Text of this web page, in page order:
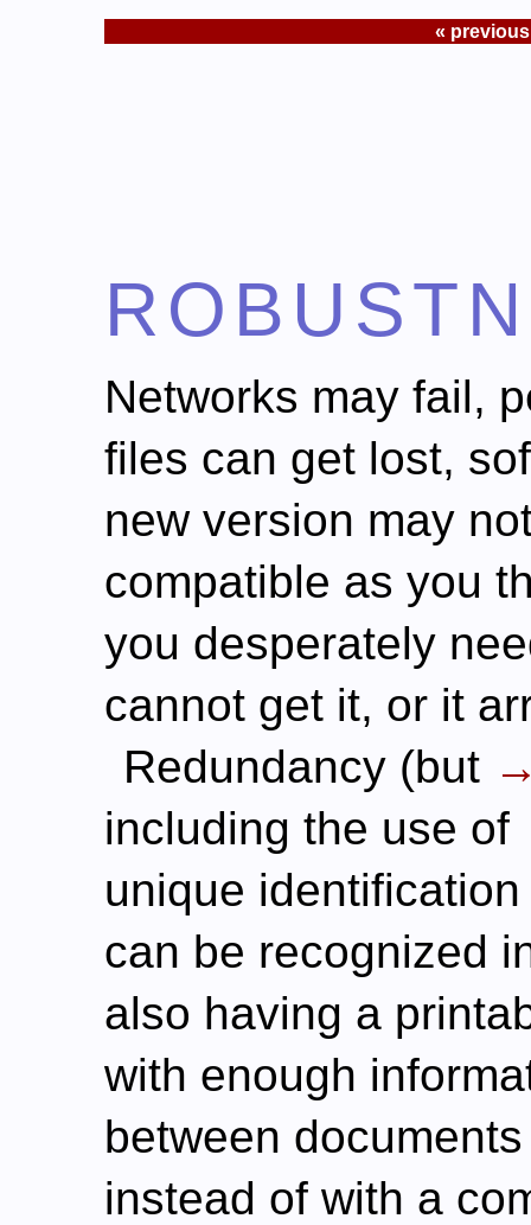
«
Networks may fail,
files can get lost,
new version may
compatible as you
you desperately
cannot get it, or it
Redundancy (but
including the use of
unique
can be recognized
also having a
with enough
between
instead of with a